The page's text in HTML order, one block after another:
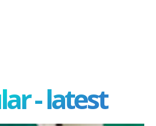
- latest